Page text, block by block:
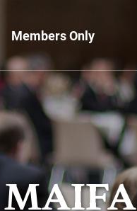
Members Only